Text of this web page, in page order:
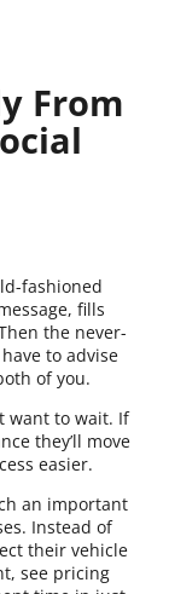
From
fashioned
fills
the never-
to advise
of you.
want to wait. If
they’ll move
easier.
an important
Instead of
their vehicle
see pricing